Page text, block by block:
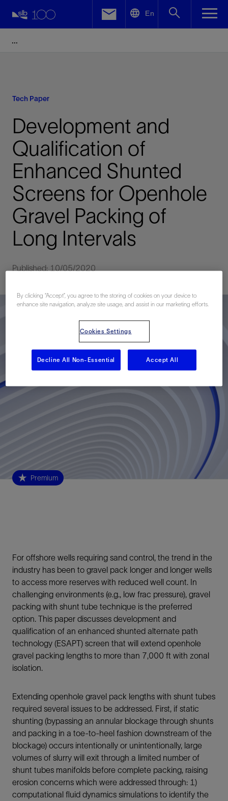
En
Tech Paper
Development and
Qualification of
Enhanced Shunted
Screens for Openhole
Gravel Packing of
Long Intervals
Published: 10/05/2020
Premium
For offshore wells requiring sand control, the trend in the
industry has been to gravel pack longer and longer wells
to access more reserves with reduced well count. In
challenging environments (e.g., low frac pressure), gravel
packing with shunt tube technique is the preferred
option. This paper discusses development and
qualification of an enhanced shunted alternate path
technology (ESAPT) screen that will extend openhole
gravel packing lengths to more than 7,000 ft with zonal
isolation.
Extending openhole gravel pack lengths with shunt tubes
required several issues to be addressed. First, if static
shunting (bypassing an annular blockage through shunts
and packing in a toe-to-heel fashion downstream of the
blockage) occurs intentionally or unintentionally, large
volumes of slurry will exit through a limited number of
shunt tubes manifolds before complete packing, raising
erosion concerns which were addressed through: 1)
computational fluid dynamics simulations to identify the
Facebook
By clicking “Accept”, you agree to the storing of cookies on your device to
enhance site navigation, analyze site usage, and assist in our marketing efforts.
Cookies Settings
Decline All Non-Essential Accept All